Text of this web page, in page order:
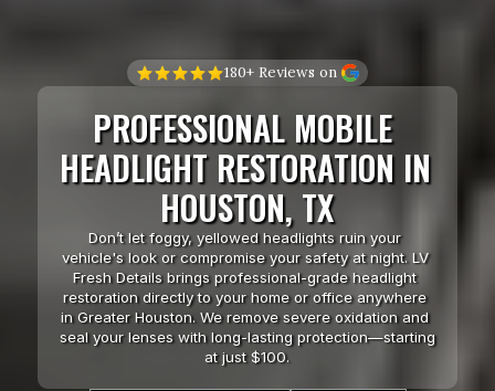
180+ Reviews on
PROFESSIONAL MOBILE
HEADLIGHT RESTORATION IN
HOUSTON, TX
Don’t let foggy, yellowed headlights ruin your
vehicle's look or compromise your safety at night. LV
Fresh Details brings professional-grade headlight
restoration directly to your home or office anywhere
in Greater Houston. We remove severe oxidation and
seal your lenses with long-lasting protection—starting
at just $100.